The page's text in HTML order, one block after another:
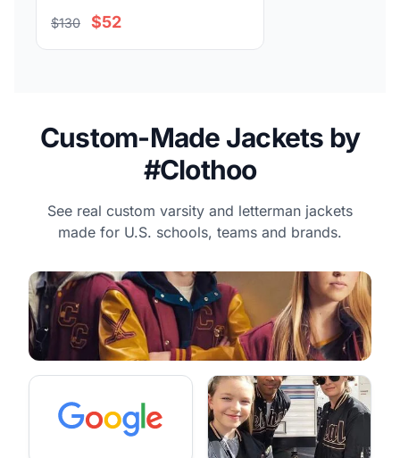
$130 $52
Custom-Made Jackets by
#Clothoo
See real custom varsity and letterman jackets
made for U.S. schools, teams and brands.